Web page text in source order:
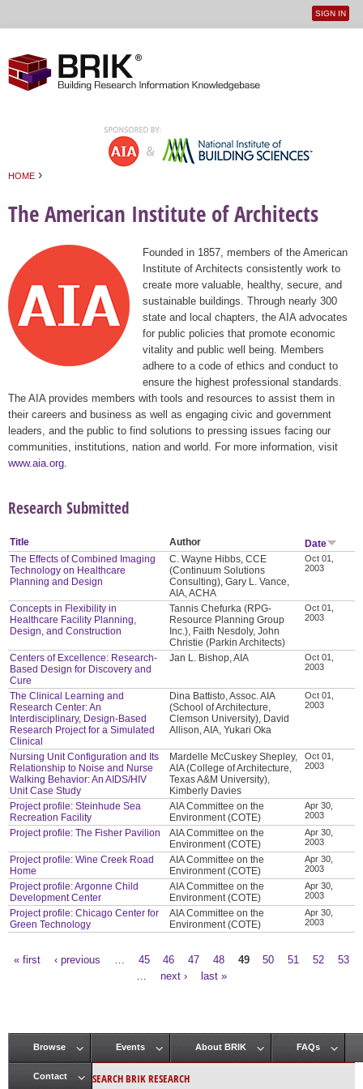
User
SIGN IN
HOME ›
The American Institute of Architects
Founded in 1857, members of the American
Institute of Architects consistently work to
create more valuable, healthy, secure, and
sustainable buildings. Through nearly 300
state and local chapters, the AIA advocates
for public policies that promote economic
vitality and public well being. Members
adhere to a code of ethics and conduct to
ensure the highest professional standards.
The AIA provides members with tools and resources to assist them in
their careers and business as well as engaging civic and government
leaders, and the public to find solutions to pressing issues facing our
communities, institutions, nation and world. For more information, visit
www.aia.org
Research Submitted
Title Author
Date
The Effects of Combined Imaging
Technology on Healthcare
Planning and Design
C. Wayne Hibbs, CCE
(Continuum Solutions
Consulting), Gary L. Vance,
AIA, ACHA
Oct 01,
2003
Concepts in Flexibility in
Healthcare Facility Planning,
Design, and Construction
Tannis Chefurka (RPG-
Resource Planning Group
Inc.), Faith Nesdoly, John
Christie (Parkin Architects)
Oct 01,
2003
Centers of Excellence: Research-
Based Design for Discovery and
Cure
Jan L. Bishop, AIA
Oct 01,
2003
The Clinical Learning and
Research Center: An
Interdisciplinary, Design-Based
Research Project for a Simulated
Clinical
Dina Battisto, Assoc. AIA
(School of Architecture,
Clemson University), David
Allison, AIA, Yukari Oka
Oct 01,
2003
Nursing Unit Configuration and Its
Relationship to Noise and Nurse
Walking Behavior: An AIDS/HIV
Unit Case Study
Mardelle McCuskey Shepley,
AIA (College of Architecture,
Texas A&M University),
Kimberly Davies
Oct 01,
2003
Project profile: Steinhude Sea
Recreation Facility
AIA Committee on the
Environment (COTE)
Apr 30,
2003
Project profile: The Fisher Pavilion
AIA Committee on the
Environment (COTE)
Apr 30,
2003
Project profile: Wine Creek Road
Home
AIA Committee on the
Environment (COTE)
Apr 30,
2003
Project profile: Argonne Child
Development Center
AIA Committee on the
Environment (COTE)
Apr 30,
2003
Project profile: Chicago Center for
Green Technology
AIA Committee on the
Environment (COTE)
Apr 30,
2003
« first ‹ previous 45 46 47 48 49 50 51 52
53
next › last »
Main menu
Browse Events About BRIK FAQs
Contact SEARCH BRIK RESEARCH